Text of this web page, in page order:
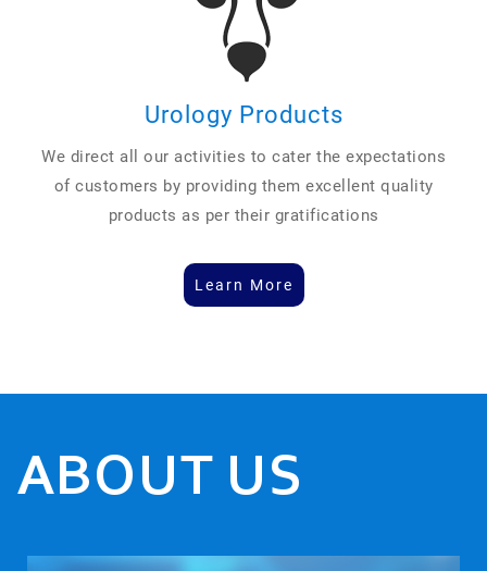
Urology Products
We direct all our activities to cater the expectations
of customers by providing them excellent quality
products as per their gratifications
Learn More
ABOUT US